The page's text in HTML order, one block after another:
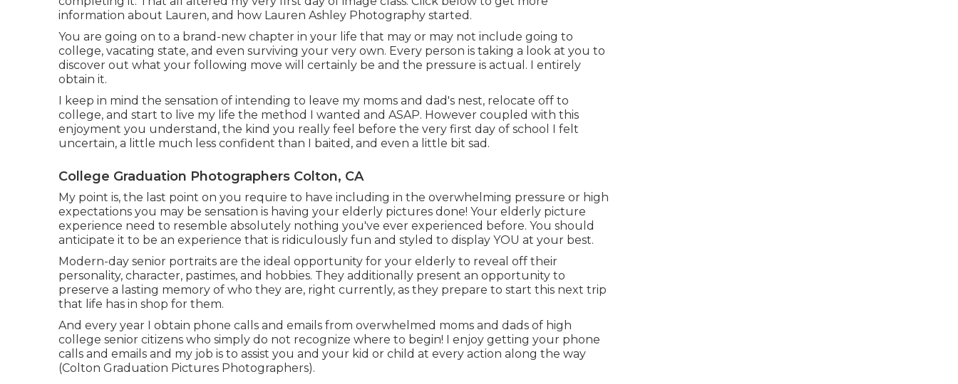
information about Lauren, and how Lauren Ashley Photography started.
You are going on to a brand-new chapter in your life that may or may not include going to
college, vacating state, and even surviving your very own. Every person is taking a look at you to
discover out what your following move will certainly be and the pressure is actual. I entirely
obtain it.
I keep in mind the sensation of intending to leave my moms and dad's nest, relocate off to
college, and start to live my life the method I wanted and ASAP. However coupled with this
enjoyment you understand, the kind you really feel before the very first day of school I felt
uncertain, a little much less confident than I baited, and even a little bit sad.
College Graduation Photographers Colton, CA
My point is, the last point on you require to have including in the overwhelming pressure or high
expectations you may be sensation is having your elderly pictures done! Your elderly picture
experience need to resemble absolutely nothing you've ever experienced before. You should
anticipate it to be an experience that is ridiculously fun and styled to display YOU at your best.
Modern-day senior portraits are the ideal opportunity for your elderly to reveal off their
personality, character, pastimes, and hobbies. They additionally present an opportunity to
preserve a lasting memory of who they are, right currently, as they prepare to start this next trip
that life has in shop for them.
And every year I obtain phone calls and emails from overwhelmed moms and dads of high
college senior citizens who simply do not recognize where to begin! I enjoy getting your phone
calls and emails and my job is to assist you and your kid or child at every action along the way
(Colton Graduation Pictures Photographers).